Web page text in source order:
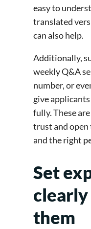
easy to
translated
can also help.
Additionally,
weekly Q&A
number, or
give
fully. These
trust and open
and the right
Set
them